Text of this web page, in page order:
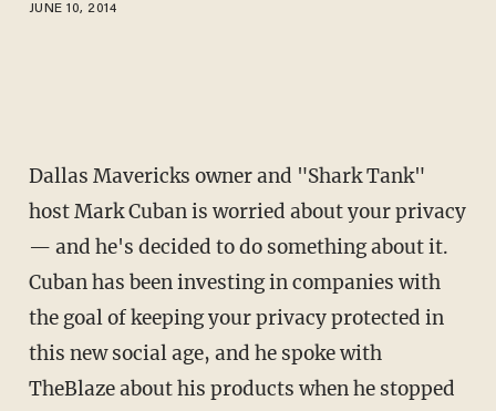
JUNE 10, 2014
Dallas Mavericks owner and "Shark Tank"
host Mark Cuban is worried about your privacy
— and he's decided to do something about it.
Cuban has been investing in companies with
the goal of keeping your privacy protected in
this new social age, and he spoke with
TheBlaze about his products when he stopped